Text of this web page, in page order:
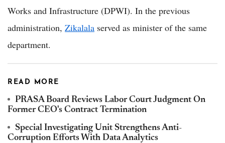
Works and Infrastructure (DPWI). In the previous
administration, Zikalala served as minister of the same
department.
READ MORE
PRASA Board Reviews Labor Court Judgment On
Former CEO's Contract Termination
Special Investigating Unit Strengthens Anti-
Corruption Efforts With Data Analytics